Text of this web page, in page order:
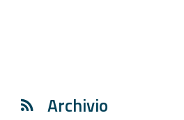
project
Archivio